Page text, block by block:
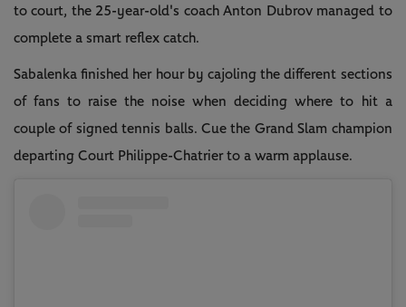
to court, the 25-year-old's coach Anton Dubrov managed to
complete a smart reflex catch.
Sabalenka finished her hour by cajoling the different sections
of fans to raise the noise when deciding where to hit a
couple of signed tennis balls. Cue the Grand Slam champion
departing Court Philippe-Chatrier to a warm applause.